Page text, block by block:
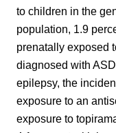
to children in the
population, 1.9
prenatally exposed
diagnosed with
epilepsy, the
exposure to an
exposure to